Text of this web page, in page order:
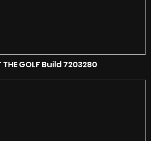
GOLF Build 7203280